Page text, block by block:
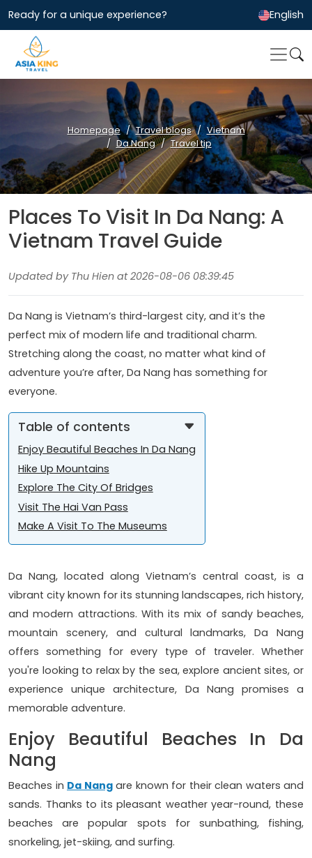
Ready for a unique experience? English
Homepage Travel blogs
Vietnam
Da Nang
Travel tip
Places To Visit In Da Nang: A
Vietnam Travel Guide
Updated by Thu Hien at 2026-08-06 08:39:45
Da Nang is Vietnam’s third-largest city, and it’s the
perfect mix of modern life and traditional charm.
Stretching along the coast, no matter what kind of
adventure you’re after, Da Nang has something for
everyone.
Table of contents
Enjoy Beautiful Beaches In Da Nang
Hike Up Mountains
Explore The City Of Bridges
Visit The Hai Van Pass
Make A Visit To The Museums
Da Nang, located along Vietnam’s central coast, is a
vibrant city known for its stunning landscapes, rich history,
and modern attractions. With its mix of sandy beaches,
mountain scenery, and cultural landmarks, Da Nang
offers something for every type of traveler. Whether
you're looking to relax by the sea, explore ancient sites, or
experience unique architecture, Da Nang promises a
memorable adventure.
Enjoy Beautiful Beaches In Da
Nang
Beaches in Da Nangare known for their clean waters and
sands. Thanks to its pleasant weather year-round, these
beaches are popular spots for sunbathing, fishing,
snorkeling, jet-skiing, and surfing.